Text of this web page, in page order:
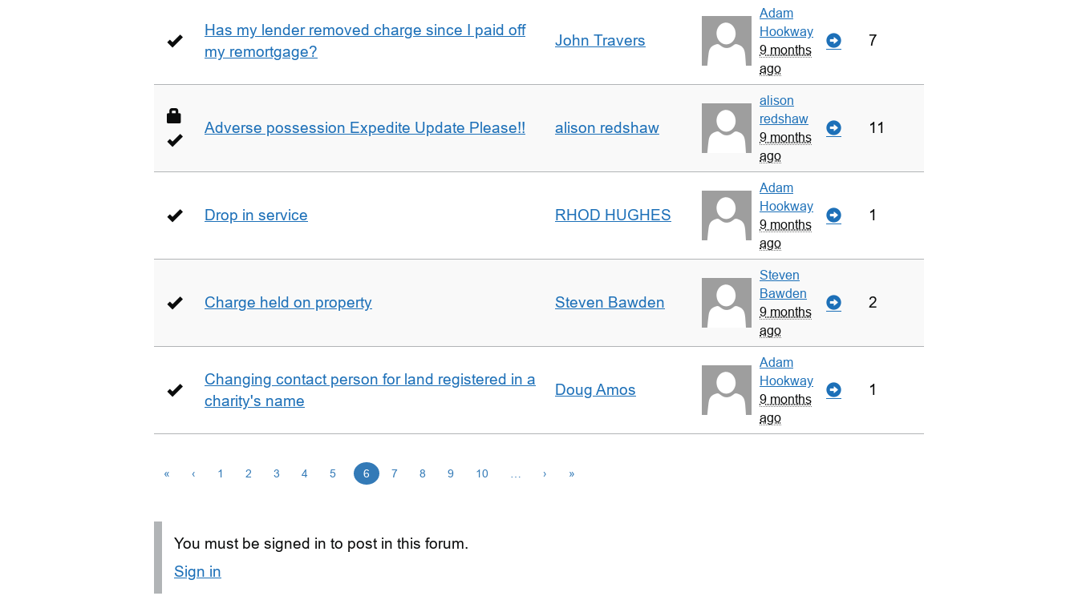
Has my lender removed charge since I paid off
my remortgage?
John Travers
Adam
Hookway
9 months
ago
7
Adverse possession Expedite Update Please!! alison redshaw
alison
redshaw
9 months
ago
11
Drop in service RHOD HUGHES
Adam
Hookway
9 months
ago
1
Charge held on property Steven Bawden
Steven
Bawden
9 months
ago
2
Changing contact person for land registered in a
charity's name
Doug Amos
Adam
Hookway
9 months
ago
1
« ‹ 1 2 3 4 5 6 7 8 9 10 › »
You must be signed in to post in this forum.
Sign in